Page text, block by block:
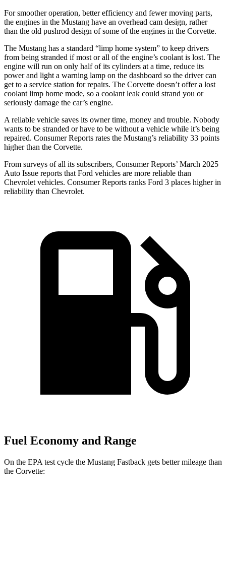
For smoother operation, better efficiency and fewer moving parts,
the engines in the Mustang have an overhead cam design, rather
than the old pushrod design of some of the engines in the Corvette.
The Mustang has a standard “limp home system” to keep drivers
from being stranded if most or all of the engine’s coolant is lost. The
engine will run on only half of its cylinders at a time, reduce its
power and light a warning lamp on the dashboard so the driver can
get to a service station for repairs. The Corvette doesn’t offer a lost
coolant limp home mode, so a coolant leak could strand you or
seriously damage the car’s engine.
A reliable vehicle saves its owner time, money and trouble. Nobody
wants to be stranded or have to be without a vehicle while it’s being
repaired. Consumer Reports rates the Mustang’s reliability 33 points
higher than the Corvette.
From surveys of all its subscribers, Consumer Reports’ March 2025
Auto Issue reports that Ford vehicles are more reliable than
Chevrolet vehicles. Consumer Reports ranks Ford 3 places higher in
reliability than Chevrolet.
Fuel Economy and Range
On the EPA test cycle the Mustang Fastback gets better mileage than
the Corvette: